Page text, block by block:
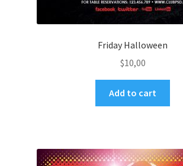
Friday Halloween
$10,00
Add to cart